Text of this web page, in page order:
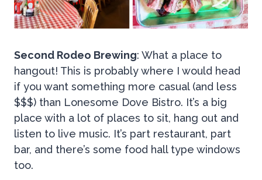
Second Rodeo Brewing: What a place to
hangout! This is probably where I would head
if you want something more casual (and less
$$$) than Lonesome Dove Bistro. It’s a big
place with a lot of places to sit, hang out and
listen to live music. It’s part restaurant, part
bar, and there’s some food hall type windows
too.